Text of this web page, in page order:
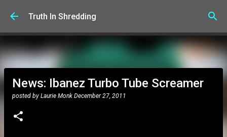
Skip to main content
Truth In Shredding
News: Ibanez Turbo Tube Screamer
posted by Laurie Monk December 27, 2011